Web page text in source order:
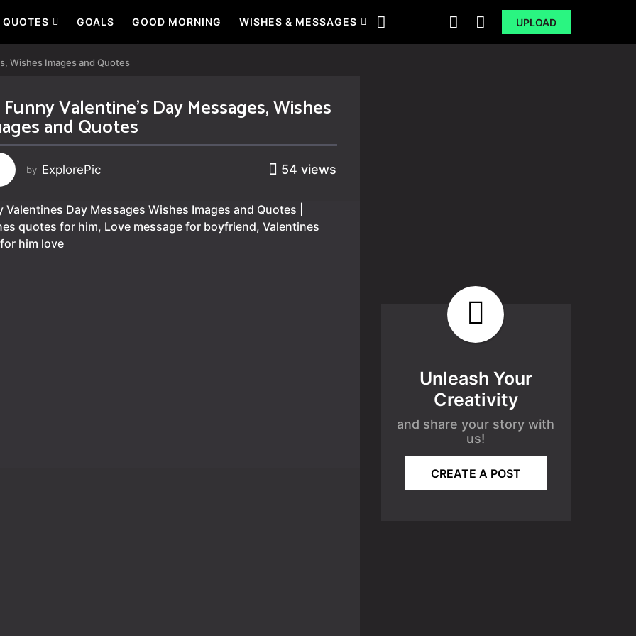
QUOTES GOALS GOOD MORNING WISHES & MESSAGES UPLOAD
Wishes Images and Quotes
Funny Valentine’s Day Messages, Wishes
and Quotes
by ExplorePic 54 views
Unleash Your
Creativity
and share your story with
us!
CREATE A POST